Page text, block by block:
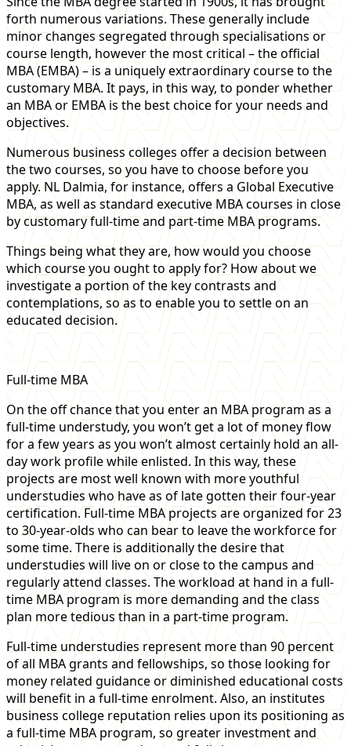
forth numerous variations. These generally include
minor changes segregated through specialisations or
course length, however the most critical – the official
MBA (EMBA) – is a uniquely extraordinary course to the
customary MBA. It pays, in this way, to ponder whether
an MBA or EMBA is the best choice for your needs and
objectives.
Numerous business colleges offer a decision between
the two courses, so you have to choose before you
apply. NL Dalmia, for instance, offers a Global Executive
MBA, as well as standard executive MBA courses in close
by customary full-time and part-time MBA programs.
Things being what they are, how would you choose
which course you ought to apply for? How about we
investigate a portion of the key contrasts and
contemplations, so as to enable you to settle on an
educated decision.
Full-time MBA
On the off chance that you enter an MBA program as a
full-time understudy, you won’t get a lot of money flow
for a few years as you won’t almost certainly hold an all-
day work profile while enlisted. In this way, these
projects are most well known with more youthful
understudies who have as of late gotten their four-year
certification. Full-time MBA projects are organized for 23
to 30-year-olds who can bear to leave the workforce for
some time. There is additionally the desire that
understudies will live on or close to the campus and
regularly attend classes. The workload at hand in a full-
time MBA program is more demanding and the class
plan more tedious than in a part-time program.
Full-time understudies represent more than 90 percent
of all MBA grants and fellowships, so those looking for
money related guidance or diminished educational costs
will benefit in a full-time enrolment. Also, an institutes
business college reputation relies upon its positioning as
a full-time MBA program, so greater investment and